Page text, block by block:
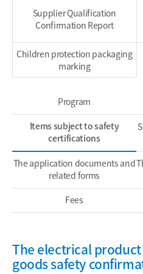
Supplier Qualification
Confirmation Report
Children protection packaging
marking
Program
Items subject to safety
certifications
The application documents and
related forms
Fees
The electrical
goods safety